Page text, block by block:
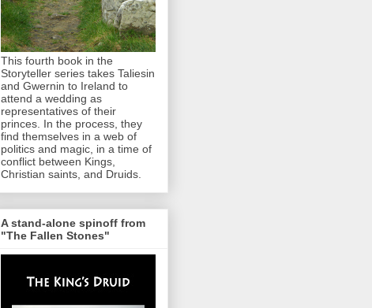
This fourth book in the
Storyteller series takes Taliesin
and Gwernin to Ireland to
attend a wedding as
representatives of their
princes. In the process, they
find themselves in a web of
politics and magic, in a time of
conflict between Kings,
Christian saints, and Druids.
A stand-alone spinoff from
"The Fallen Stones"